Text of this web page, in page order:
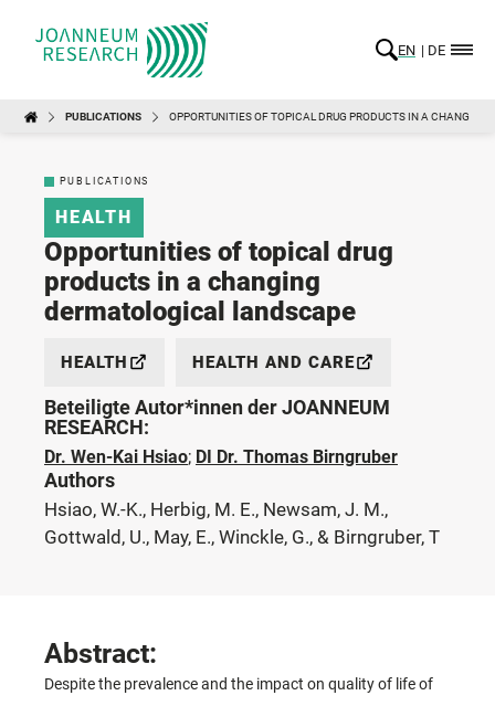
EN DE
PUBLICATIONS OPPORTUNITIES OF TOPICAL DRUG PRODUCTS IN A
PUBLICATIONS
HEALTH
Opportunities of topical drug
products in a changing
dermatological landscape
HEALTH HEALTH AND CARE
Beteiligte Autor*innen der JOANNEUM
RESEARCH:
Dr. Wen-Kai Hsiao; DI Dr. Thomas Birngruber
Authors
Hsiao, W.-K., Herbig, M. E., Newsam, J. M.,
Gottwald, U., May, E., Winckle, G., & Birngruber, T
Abstract:
Despite the prevalence and the impact on quality of life of